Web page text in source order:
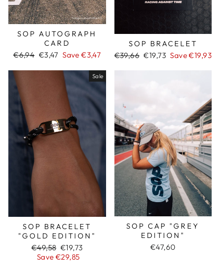
SOP AUTOGRAPH
CARD
Regular
€6,94 Sale
€3,47 Save €3,47
SOP BRACELET
Regular
€39,66 Sale
€19,73 Save €19,93
Sale
SOP BRACELET
"GOLD EDITION"
Regular
price
€49,58 Sale
price
€19,73
Save €29,85
SOP CAP "GREY
EDITION"
€47,60